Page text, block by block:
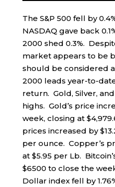
The S&P 500 fell by
NASDAQ gave back
2000 shed 0.3%.
market appears to be
should be considered
2000 leads year-to-
return. Gold, Silver,
highs. Gold’s price
week, closing at
prices increased by
per ounce. Copper’s
at $5.95 per Lb.
$6500 to close the
Dollar index fell by